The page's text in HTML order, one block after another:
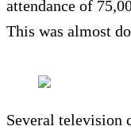
attendance of
This was almost
Several television